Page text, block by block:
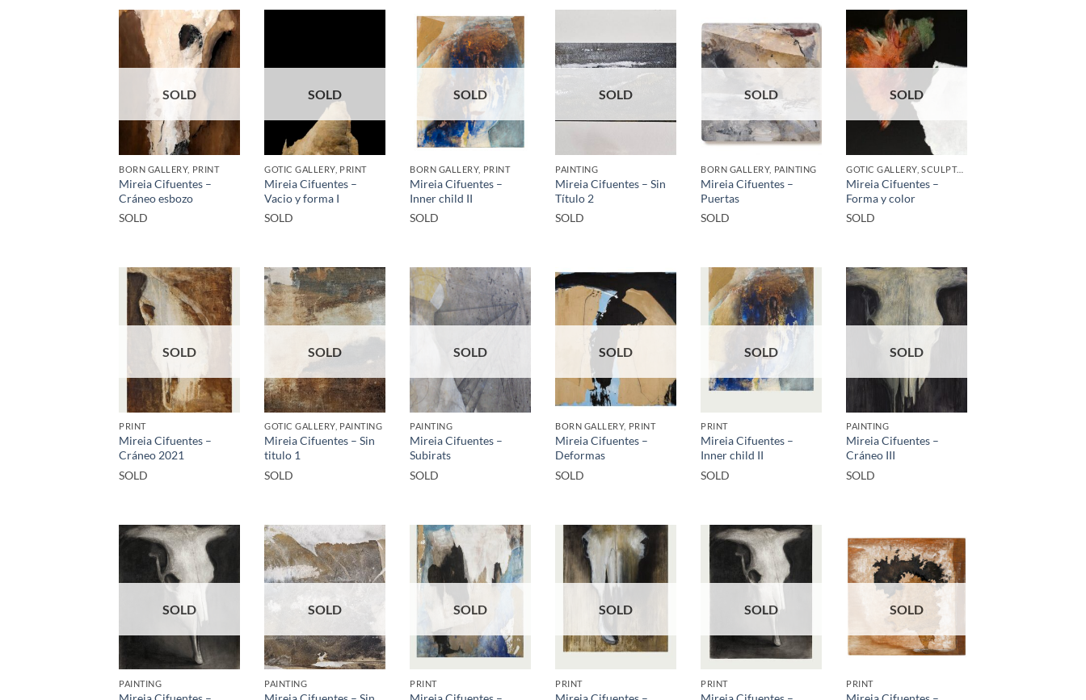
SOLD
BORN GALLERY, PRINT
Mireia Cifuentes –
Cráneo esbozo
SOLD
SOLD
GOTIC GALLERY, PRINT
Mireia Cifuentes –
Vacio y forma I
SOLD
SOLD
BORN GALLERY, PRINT
Mireia Cifuentes –
Inner child II
SOLD
SOLD
PAINTING
Mireia Cifuentes – Sin
Título 2
SOLD
SOLD
BORN GALLERY, PAINTING
Mireia Cifuentes –
Puertas
SOLD
SOLD
GOTIC GALLERY, SCULPTURE
Mireia Cifuentes –
Forma y color
SOLD
SOLD
PRINT
Mireia Cifuentes –
Cráneo 2021
SOLD
SOLD
GOTIC GALLERY, PAINTING
Mireia Cifuentes – Sin
titulo 1
SOLD
SOLD
PAINTING
Mireia Cifuentes –
Subirats
SOLD
SOLD
BORN GALLERY, PRINT
Mireia Cifuentes –
Deformas
SOLD
SOLD
PRINT
Mireia Cifuentes –
Inner child II
SOLD
SOLD
PAINTING
Mireia Cifuentes –
Cráneo III
SOLD
SOLD
PAINTING
SOLD
PAINTING
SOLD
PRINT
SOLD
PRINT
SOLD
PRINT
SOLD
PRINT